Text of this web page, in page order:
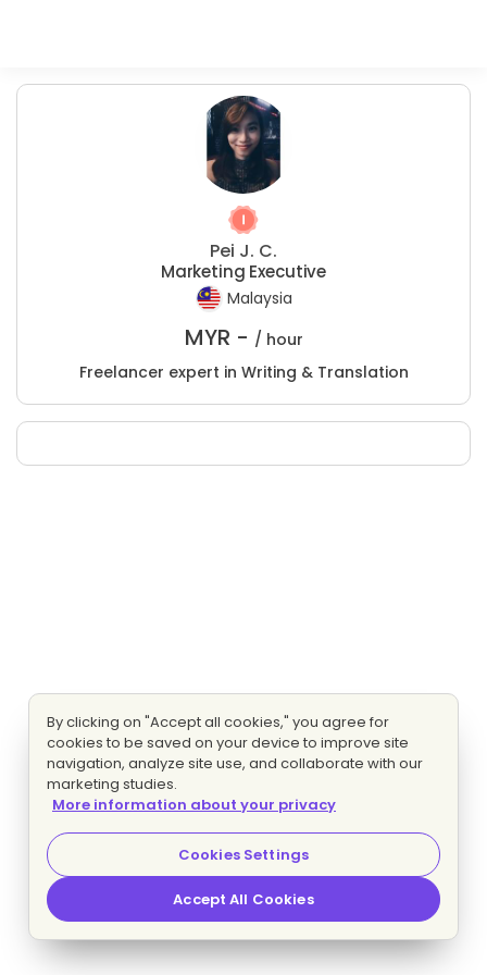
Pei J. C.
Marketing Executive
Malaysia
MYR - / hour
Freelancer expert in Writing & Translation
By clicking on "Accept all cookies," you agree for
cookies to be saved on your device to improve site
navigation, analyze site use, and collaborate with our
marketing studies.
More information about your privacy
Cookies Settings
Accept All Cookies